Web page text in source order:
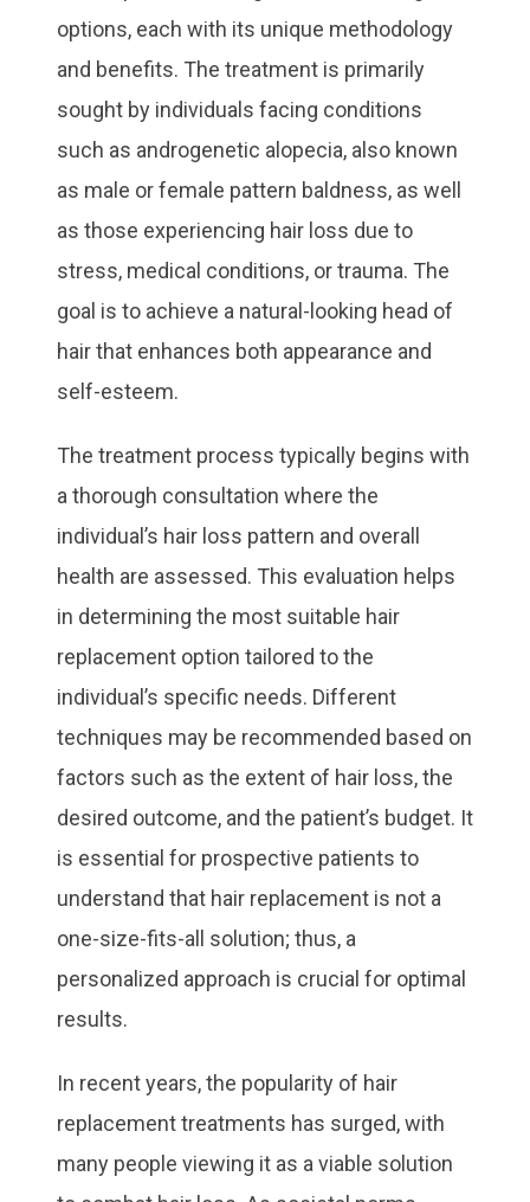
options, each with its unique methodology
and benefits. The treatment is primarily
sought by individuals facing conditions
such as androgenetic alopecia, also known
as male or female pattern baldness, as well
as those experiencing hair loss due to
stress, medical conditions, or trauma. The
goal is to achieve a natural-looking head of
hair that enhances both appearance and
self-esteem.
The treatment process typically begins with
a thorough consultation where the
individual’s hair loss pattern and overall
health are assessed. This evaluation helps
in determining the most suitable hair
replacement option tailored to the
individual’s specific needs. Different
techniques may be recommended based on
factors such as the extent of hair loss, the
desired outcome, and the patient’s budget. It
is essential for prospective patients to
understand that hair replacement is not a
one-size-fits-all solution; thus, a
personalized approach is crucial for optimal
results.
In recent years, the popularity of hair
replacement treatments has surged, with
many people viewing it as a viable solution